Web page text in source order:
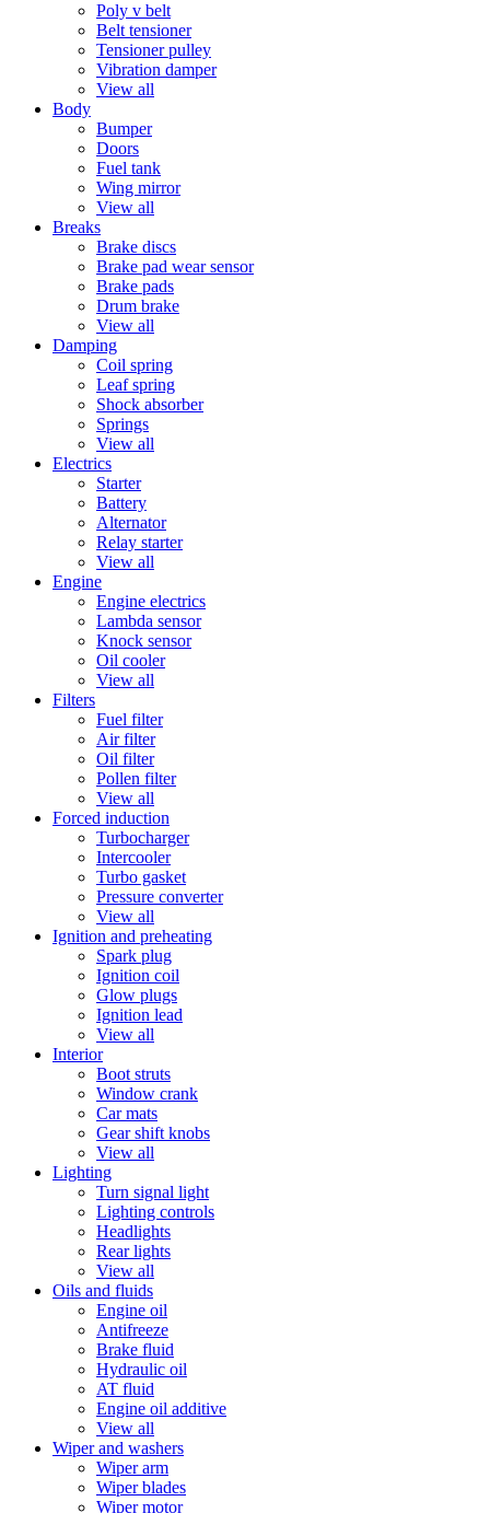
Poly v belt
Belt tensioner
Tensioner pulley
Vibration damper
View all
Body
Bumper
Doors
Fuel tank
Wing mirror
View all
Breaks
Brake discs
Brake pad wear sensor
Brake pads
Drum brake
View all
Damping
Coil spring
Leaf spring
Shock absorber
Springs
View all
Electrics
Starter
Battery
Alternator
Relay starter
View all
Engine
Engine electrics
Lambda sensor
Knock sensor
Oil cooler
View all
Filters
Fuel filter
Air filter
Oil filter
Pollen filter
View all
Forced induction
Turbocharger
Intercooler
Turbo gasket
Pressure converter
View all
Ignition and preheating
Spark plug
Ignition coil
Glow plugs
Ignition lead
View all
Interior
Boot struts
Window crank
Car mats
Gear shift knobs
View all
Lighting
Turn signal light
Lighting controls
Headlights
Rear lights
View all
Oils and fluids
Engine oil
Antifreeze
Brake fluid
Hydraulic oil
AT fluid
Engine oil additive
View all
Wiper and washers
Wiper arm
Wiper blades
Wiper motor